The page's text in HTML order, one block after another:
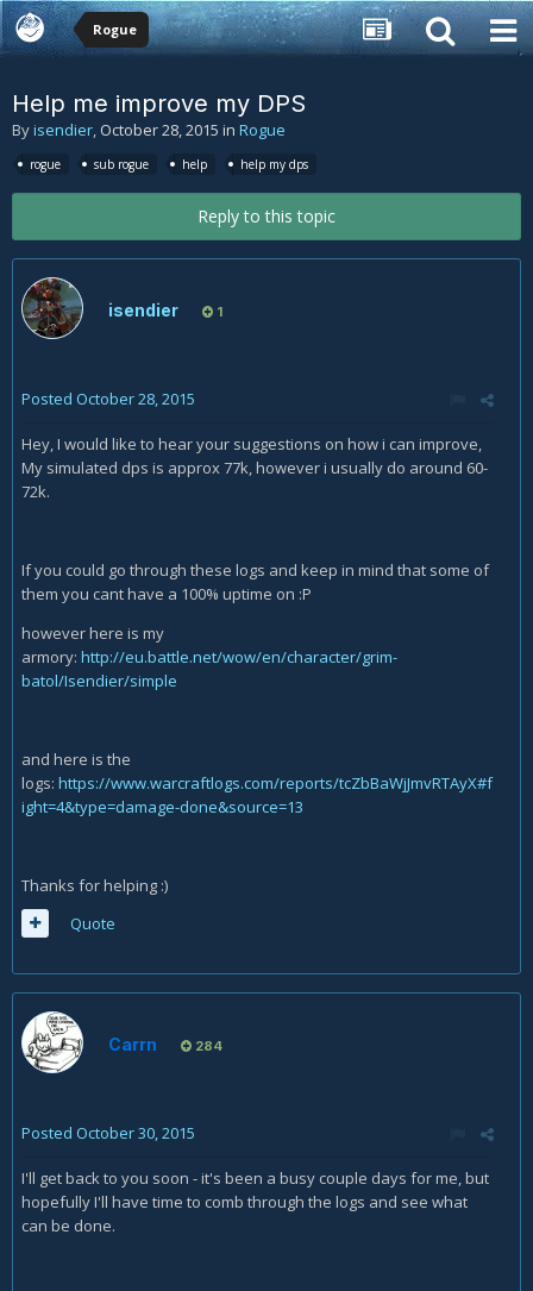
Rogue
Help me improve my DPS
Byisendier, October 28, 2015 in Rogue
rogue sub rogue help help my dps
Reply to this topic
isendier 1
Posted October 28, 2015
Hey, I would like to hear your suggestions on how i can improve,
My simulated dps is approx 77k, however i usually do around 60-
72k.
If you could go through these logs and keep in mind that some of
them you cant have a 100% uptime on :P
however here is my
armory: http://eu.battle.net/wow/en/character/grim-
batol/Isendier/simple
and here is the
logs: https://www.warcraftlogs.com/reports/tcZbBaWjJmvRTAyX#f
ight=4&type=damage-done&source=13
Thanks for helping :)
Quote
Carrn 284
Posted October 30, 2015
I'll get back to you soon - it's been a busy couple days for me, but
hopefully I'll have time to comb through the logs and see what
can be done.